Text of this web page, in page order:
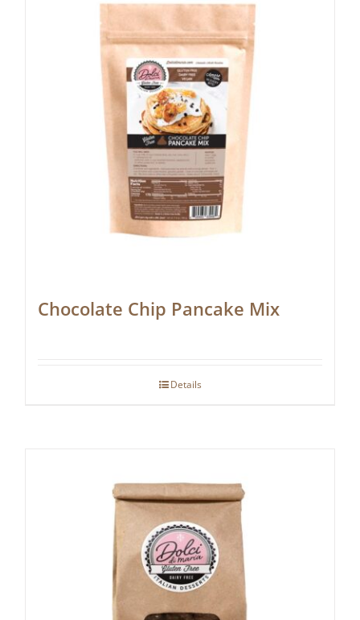
Chocolate Chip Pancake Mix
Details